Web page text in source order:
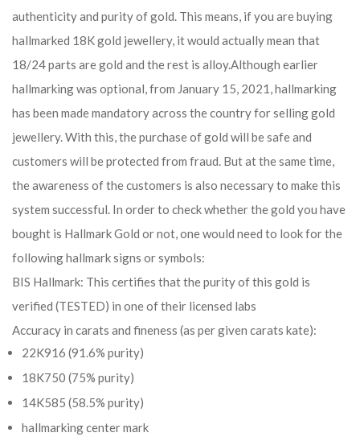
authenticity and purity of gold. This means, if you are buying
hallmarked 18K gold jewellery, it would actually mean that
18/24 parts are gold and the rest is alloy.Although earlier
hallmarking was optional, from January 15, 2021, hallmarking
has been made mandatory across the country for selling gold
jewellery. With this, the purchase of gold will be safe and
customers will be protected from fraud. But at the same time,
the awareness of the customers is also necessary to make this
system successful. In order to check whether the gold you have
bought is Hallmark Gold or not, one would need to look for the
following hallmark signs or symbols:
BIS Hallmark: This certifies that the purity of this gold is
verified (TESTED) in one of their licensed labs
Accuracy in carats and fineness (as per given carats kate):
22K916 (91.6% purity)
18K750 (75% purity)
14K585 (58.5% purity)
hallmarking center mark